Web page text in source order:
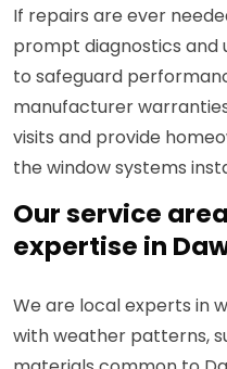
If repairs are ever
prompt diagnostics and
to safeguard
manufacturer
visits and provide
the window systems
Our service
expertise in
We are local experts in
with weather patterns,